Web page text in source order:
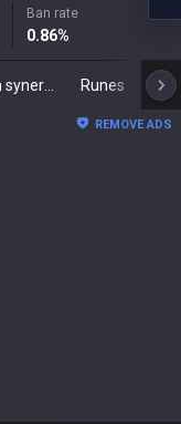
Ban rate
0.86%
Runes
REMOVE ADS